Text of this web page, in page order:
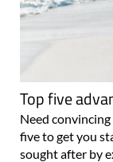
Top five
Need
five to get you
sought after by